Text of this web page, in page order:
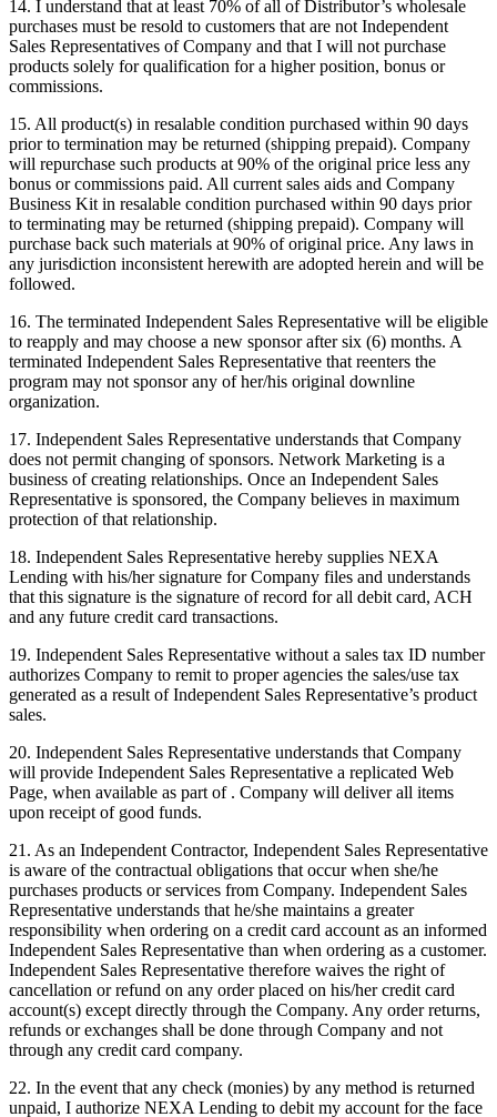
14. I understand that at least 70% of all of Distributor’s wholesale
purchases must be resold to customers that are not Independent
Sales Representatives of Company and that I will not purchase
products solely for qualification for a higher position, bonus or
commissions.
15. All product(s) in resalable condition purchased within 90 days
prior to termination may be returned (shipping prepaid). Company
will repurchase such products at 90% of the original price less any
bonus or commissions paid. All current sales aids and Company
Business Kit in resalable condition purchased within 90 days prior
to terminating may be returned (shipping prepaid). Company will
purchase back such materials at 90% of original price. Any laws in
any jurisdiction inconsistent herewith are adopted herein and will be
followed.
16. The terminated Independent Sales Representative will be eligible
to reapply and may choose a new sponsor after six (6) months. A
terminated Independent Sales Representative that reenters the
program may not sponsor any of her/his original downline
organization.
17. Independent Sales Representative understands that Company
does not permit changing of sponsors. Network Marketing is a
business of creating relationships. Once an Independent Sales
Representative is sponsored, the Company believes in maximum
protection of that relationship.
18. Independent Sales Representative hereby supplies NEXA
Lending with his/her signature for Company files and understands
that this signature is the signature of record for all debit card, ACH
and any future credit card transactions.
19. Independent Sales Representative without a sales tax ID number
authorizes Company to remit to proper agencies the sales/use tax
generated as a result of Independent Sales Representative’s product
sales.
20. Independent Sales Representative understands that Company
will provide Independent Sales Representative a replicated Web
Page, when available as part of . Company will deliver all items
upon receipt of good funds.
21. As an Independent Contractor, Independent Sales Representative
is aware of the contractual obligations that occur when she/he
purchases products or services from Company. Independent Sales
Representative understands that he/she maintains a greater
responsibility when ordering on a credit card account as an informed
Independent Sales Representative than when ordering as a customer.
Independent Sales Representative therefore waives the right of
cancellation or refund on any order placed on his/her credit card
account(s) except directly through the Company. Any order returns,
refunds or exchanges shall be done through Company and not
through any credit card company.
22. In the event that any check (monies) by any method is returned
unpaid, I authorize NEXA Lending to debit my account for the face